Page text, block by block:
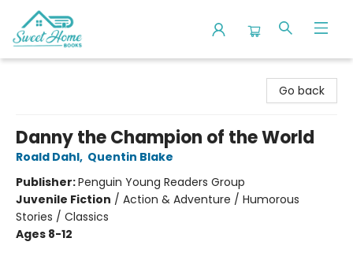
Go back
Danny the Champion of the World
Roald Dahl, Quentin Blake
Publisher:Penguin Young Readers Group
Juvenile Fiction / Action & Adventure / Humorous
Stories / Classics
Ages 8-12